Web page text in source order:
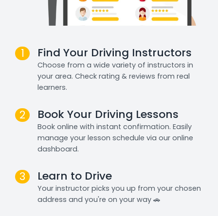
1 Find Your Driving Instructors
Choose from a wide variety of instructors in
your area. Check rating & reviews from real
learners.
2 Book Your Driving Lessons
Book online with instant confirmation. Easily
manage your lesson schedule via our online
dashboard.
3 Learn to Drive
Your instructor picks you up from your chosen
address and you're on your way 🚗